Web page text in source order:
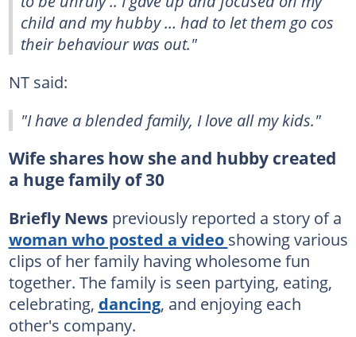
child and my hubby … had to let them go cos
their behaviour was out."
NT said:
"I have a blended family, I love all my kids."
Wife shares how she and hubby created
a huge family of 30
Briefly News previously reported a story of a
woman who posted a video showing various
clips of her family having wholesome fun
together. The family is seen partying, eating,
celebrating, dancing, and enjoying each
other's company.